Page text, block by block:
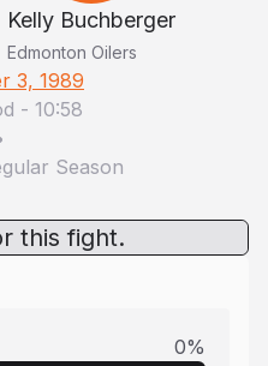
Kelly Buchberger
Edmonton Oilers
3, 1989
- 10:58
Season
this fight.
0%